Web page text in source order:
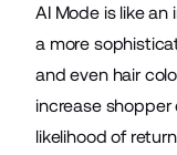
AI Mode is like
a more
and evenhair
increase
likelihood of